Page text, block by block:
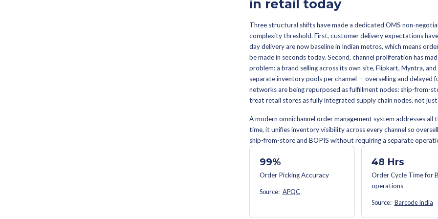
A modern OMS makes four
calculating a delivery date the
handle exceptions—
process returns and exchanges
replacements. A mature OMS
intervention for standard cases.
OMS VS. WMS VS. ERP —
An ERP manages financial
inventory within a single